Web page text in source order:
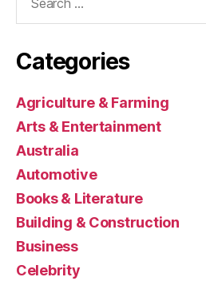
Categories
Agriculture & Farming
Arts & Entertainment
Australia
Automotive
Books & Literature
Building & Construction
Business
Celebrity